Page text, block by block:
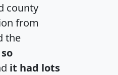
county
from
the
it had lots